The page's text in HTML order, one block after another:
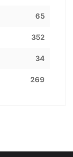
65
352
34
269